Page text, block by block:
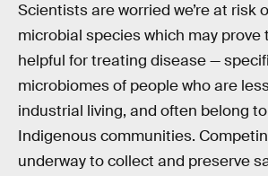
Scientists are worried we’re at risk
microbial species which may prove
helpful for treating disease —
microbiomes of people who are
industrial living, and often belong
Indigenous communities.
underway to collect and preserve